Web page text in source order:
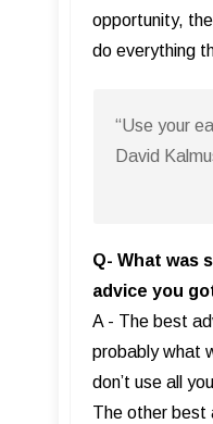
opportunity,
do everything
“Use your
David
Q- What was
advice you
A - The best
probably what
don’t use all
The other best